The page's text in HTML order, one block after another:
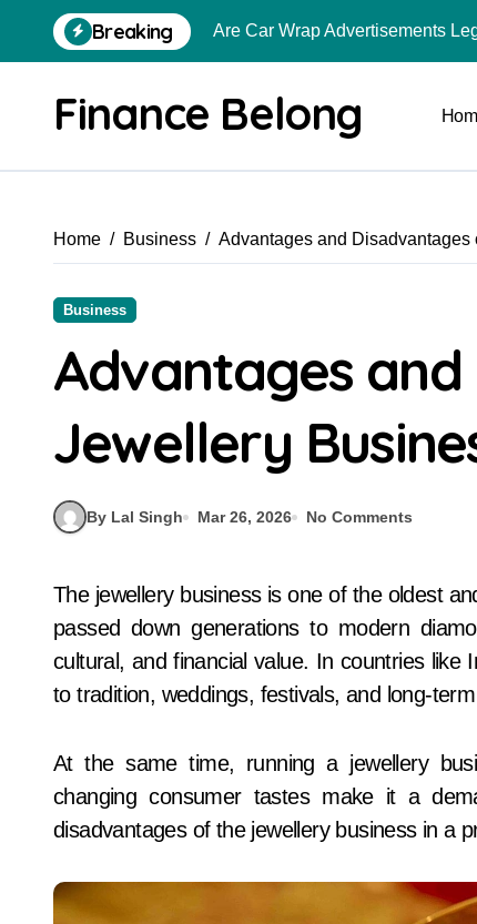
Breaking Are Car Wrap Advertisements
Common Estate Planning
How to Start a Compliant
Can You Really Become a
How to Use Crypto to Invest in
Finance Belong
Home Business Advantages and
Business
Advantages
Jewellery
By Lal Singh Mar 26, 2026 No Comments
The jewellery business is one of the oldest and most trusted trades in the world. From gold bangles
passed down generations to modern
cultural, and financial value. In countries
to tradition, weddings, festivals, and long-
At the same time, running a jewellery
changing consumer tastes make it a
disadvantages of the jewellery business in a